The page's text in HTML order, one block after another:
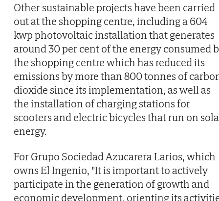
Other sustainable projects have been carried
out at the shopping centre, including a 604
kwp photovoltaic installation that generates
around 30 per cent of the energy consumed
the shopping centre which has reduced its
emissions by more than 800 tonnes of
dioxide since its implementation, as well as
the installation of charging stations for
scooters and electric bicycles that run on
energy.
For Grupo Sociedad Azucarera Larios, which
owns El Ingenio, "It is important to actively
participate in the generation of growth and
economic development, orienting its